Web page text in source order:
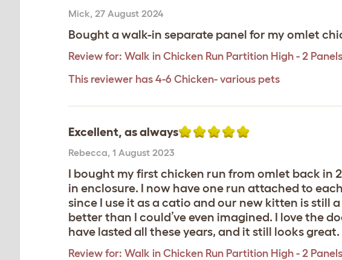
Mick, 27 August 2024
Bought a walk-in separate panel for my omlet
Review for: Walk in Chicken Run Partition High - 2 Panels
This reviewer has 4-6 Chicken- various pets
Excellent, as always
Rebecca, 1 August 2023
I bought my first chicken run from omlet back in
in enclosure. I now have one run attached to
since I use it as a catio and our new kitten is still
better than I could’ve even imagined. I love the
have lasted all these years, and it still looks
Review for: Walk in Chicken Run Partition High - 2 Panels